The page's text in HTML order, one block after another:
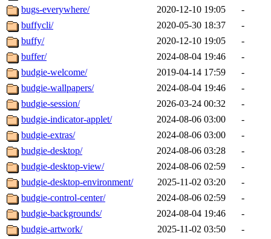
bugs-everywhere/
2020-12-10 19:05
-
buffycli/
2020-05-30 18:37
-
buffy/
2020-12-10 19:05
-
buffer/
2024-08-04 19:46
-
budgie-welcome/
2019-04-14 17:59
-
budgie-wallpapers/
2024-08-04 19:46
-
budgie-session/
2026-03-24 00:32
-
budgie-indicator-applet/
2024-08-06 03:00
-
budgie-extras/
2024-08-06 03:00
-
budgie-desktop/
2024-08-06 03:28
-
budgie-desktop-view/
2024-08-06 02:59
-
budgie-desktop-environment/
2025-11-02 03:20
-
budgie-control-center/
2024-08-06 02:59
-
budgie-backgrounds/
2024-08-04 19:46
-
budgie-artwork/
2025-11-02 03:50
-